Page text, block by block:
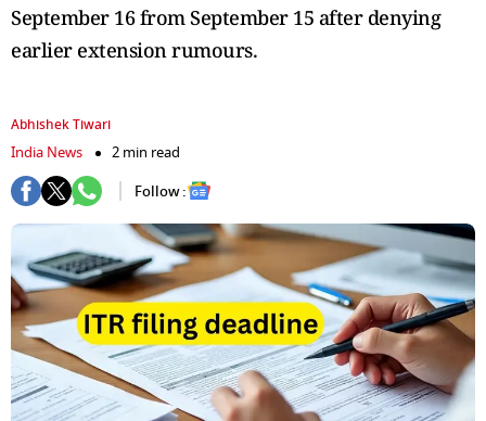
September 16 from September 15 after denying
earlier extension rumours.
Abhishek Tiwari
India News
2 min read
Follow :